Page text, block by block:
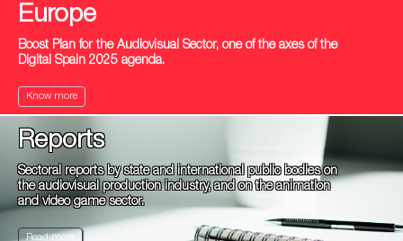
Europe
Boost Plan for the Audiovisual Sector, one of the axes of the
Digital Spain 2025 agenda.
Know more
Reports
Sectoral reports by state and international public bodies on
the audiovisual production industry, and on the animation
and video game sector.
Read more